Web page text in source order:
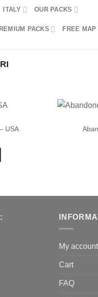
ITALY OUR PACKS
PACKS FREE MAP
USA
My account
Cart
FAQ